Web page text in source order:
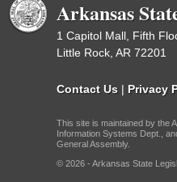
Arkansas
1 Capitol Mall, Fifth
Little Rock, AR 72201
Contact Us | Privacy
This site is maintained by the
Information Systems Dept.,
General Assembly.
© 2026 - Arkansas State